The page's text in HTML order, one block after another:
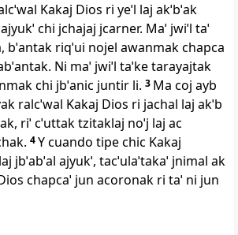
Kakaj Dios ri yeˈl laj akˈbˈak
chi jchajaj jcarner. Maˈ jwiˈl taˈ
riqˈui nojel awanmak chapca
Ni maˈ jwiˈl taˈke tarayajtak
chi jbˈanic juntir li. 3 Ma coj ayb
ralcˈwal Kakaj Dios ri jachal laj akˈb
riˈ cˈuttak tzitaklaj noˈj laj ac
4Y cuando tipe chic Kakaj
jbˈabˈal ajyukˈ, tacˈulaˈtakaˈ jnimal ak
chapcaˈ jun acoronak ri taˈ ni jun